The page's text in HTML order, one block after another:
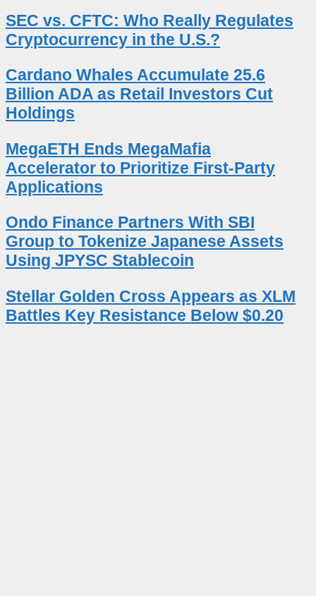
SEC vs. CFTC: Who Really Regulates
Cryptocurrency in the U.S.?
Cardano Whales Accumulate 25.6
Billion ADA as Retail Investors Cut
Holdings
MegaETH Ends MegaMafia
Accelerator to Prioritize First-Party
Applications
Ondo Finance Partners With SBI
Group to Tokenize Japanese Assets
Using JPYSC Stablecoin
Stellar Golden Cross Appears as XLM
Battles Key Resistance Below $0.20